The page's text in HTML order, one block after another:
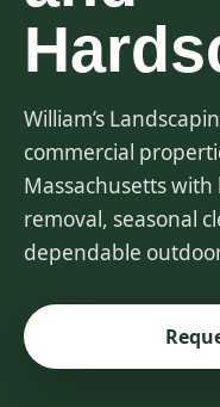
William’s
commercial
Massachusetts
removal, seasonal
dependable